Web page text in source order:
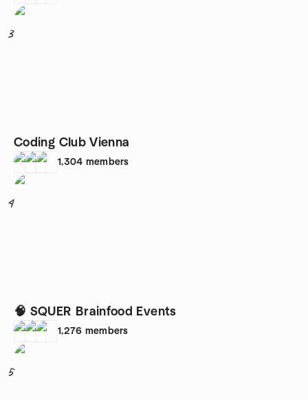
3
Coding Club Vienna
1,304 members
4
🧠 SQUER Brainfood Events
1,276 members
5